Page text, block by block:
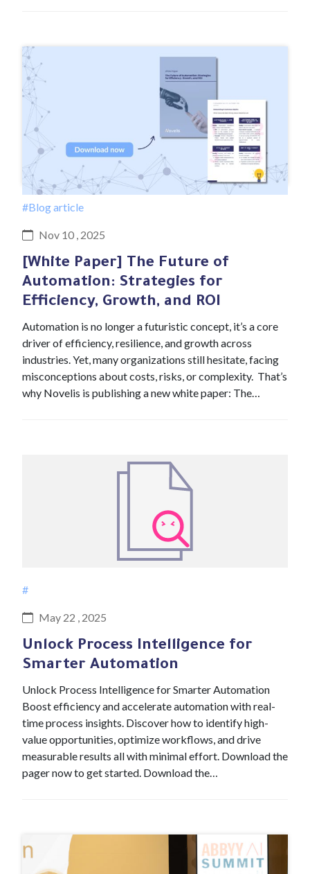
#Blog article
Nov 10 , 2025
[White Paper] The Future of
Automation: Strategies for
Efficiency, Growth, and ROI
Automation is no longer a futuristic concept, it’s a core
driver of efficiency, resilience, and growth across
industries. Yet, many organizations still hesitate, facing
misconceptions about costs, risks, or complexity. That’s
why Novelis is publishing a new white paper: The…
#
May 22 , 2025
Unlock Process Intelligence for
Smarter Automation
Unlock Process Intelligence for Smarter Automation
Boost efficiency and accelerate automation with real-
time process insights. Discover how to identify high-
value opportunities, optimize workflows, and drive
measurable results all with minimal effort. Download the
pager now to get started. Download the…